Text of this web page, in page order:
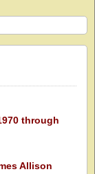
through
Allison